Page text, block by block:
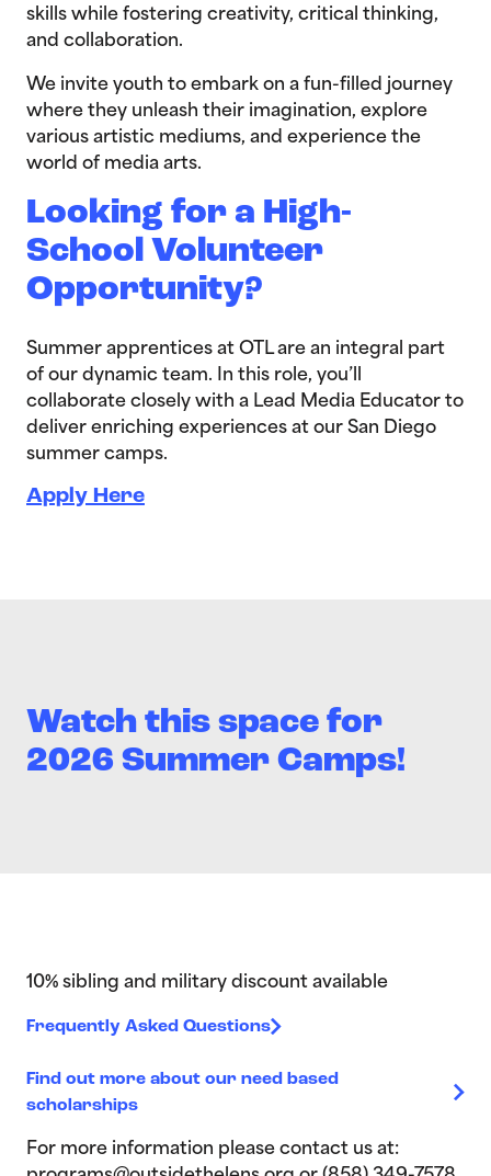
skills while fostering creativity, critical thinking,
and collaboration.
We invite youth to embark on a fun-filled journey
where they unleash their imagination, explore
various artistic mediums, and experience the
world of media arts.
Looking for a High-
School Volunteer
Opportunity?
Summer apprentices at OTL are an integral part
of our dynamic team. In this role, you’ll
collaborate closely with a Lead Media Educator to
deliver enriching experiences at our San Diego
summer camps.
Apply Here
Watch this space for
2026 Summer Camps!
10% sibling and military discount available
Frequently Asked Questions
Find out more about our need based
scholarships
For more information please contact us at: